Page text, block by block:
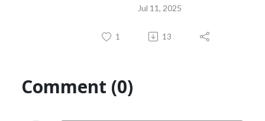
Jul 11, 2025
1 13
Comment (0)